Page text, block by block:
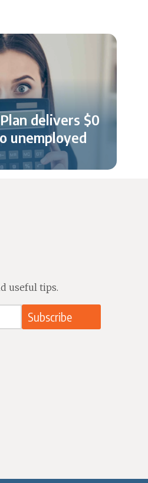
delivers $0
unemployed
useful tips.